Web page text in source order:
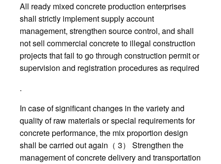
All ready mixed concrete production enterprises
shall strictly implement supply account
management, strengthen source control, and shall
not sell commercial concrete to illegal construction
projects that fail to go through construction permit or
supervision and registration procedures as required
.
In case of significant changes in the variety and
quality of raw materials or special requirements for
concrete performance, the mix proportion design
shall be carried out again（ 3） Strengthen the
management of concrete delivery and transportation